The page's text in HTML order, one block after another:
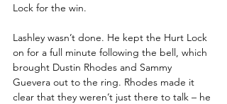
Lock for the win.
Lashley wasn’t done. He kept the Hurt Lock
on for a full minute following the bell, which
brought Dustin Rhodes and Sammy
Guevera out to the ring. Rhodes made it
clear that they weren’t just there to talk – he